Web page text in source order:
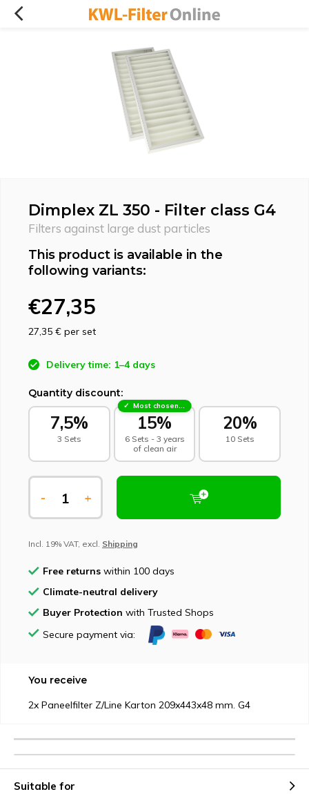
Dimplex ZL 350 - Filter class G4
Filters against large dust particles
This product is available in the
following variants:
€27,35
27,35 € per set
Delivery time: 1–4 days
Quantity discount:
7,5%
3 Sets
Most chosen - sustainable choice
15%
6 Sets - 3 years
of clean air
20%
10 Sets
- +
Incl. 19% VAT, excl. Shipping
Free returns within 100 days
Climate-neutral delivery
Buyer Protection with Trusted Shops
Secure payment via:
You receive
2x Paneelfilter Z/Line Karton 209x443x48 mm. G4
Suitable for